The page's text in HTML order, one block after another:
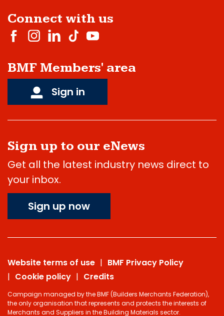
Connect with us
BMF Members' area
Sign in
Sign up to our eNews
Get all the latest industry news direct to
your inbox.
Sign up now
Website terms of use
BMF Privacy Policy
Cookie policy
Credits
Campaign managed by the BMF (Builders Merchants Federation),
the only organisation that represents and protects the interests of
Merchants and Suppliers in the Building Materials sector.